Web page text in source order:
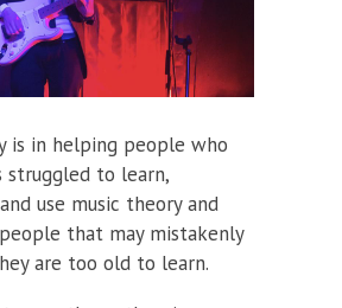
is in helping people who
struggled to learn,
use music theory and
that may mistakenly
are too old to learn.